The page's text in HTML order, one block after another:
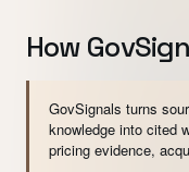
How
GovSignals turns
knowledge into cited
pricing evidence,